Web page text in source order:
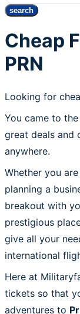
search
Cheap
PRN
Looking for
You came to
great deals and
anywhere.
Whether you
planning a
breakout with
prestigious
give all your
international
Here at
tickets so that
adventures to